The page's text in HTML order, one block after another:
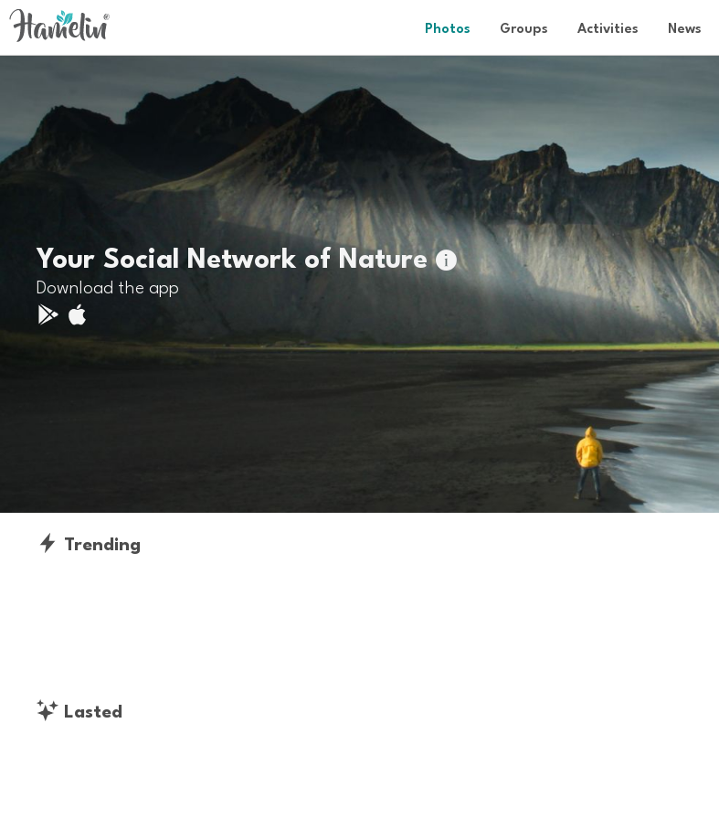
Photos Groups Activities News
Your Social Network of Nature
Download the app
Trending
Lasted